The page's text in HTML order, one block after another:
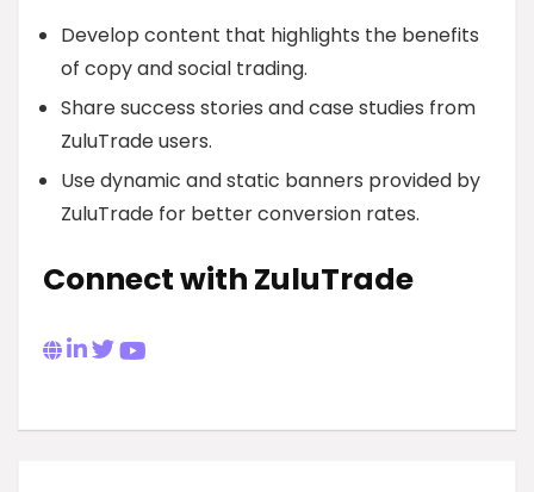
Develop content that highlights the benefits
of copy and social trading.
Share success stories and case studies from
ZuluTrade users.
Use dynamic and static banners provided by
ZuluTrade for better conversion rates.
Connect with ZuluTrade